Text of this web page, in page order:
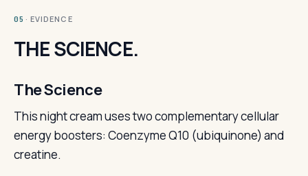
05 · EVIDENCE
THE SCIENCE.
The Science
This night cream uses two complementary cellular
energy boosters: Coenzyme Q10 (ubiquinone) and
creatine.